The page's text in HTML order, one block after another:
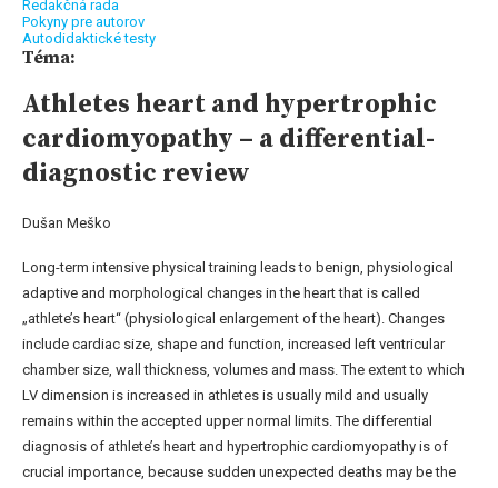
Redakčná rada
Pokyny pre autorov
Autodidaktické testy
Téma:
Athletes heart and hypertrophic
cardiomyopathy – a differential-
diagnostic review
Dušan Meško
Long-term intensive physical training leads to benign, physiological
adaptive and morphological changes in the heart that is called
„athlete’s heart“ (physiological enlargement of the heart). Changes
include cardiac size, shape and function, increased left ventricular
chamber size, wall thickness, volumes and mass. The extent to which
LV dimension is increased in athletes is usually mild and usually
remains within the accepted upper normal limits. The differential
diagnosis of athlete’s heart and hypertrophic cardiomyopathy is of
crucial importance, because sudden unexpected deaths may be the